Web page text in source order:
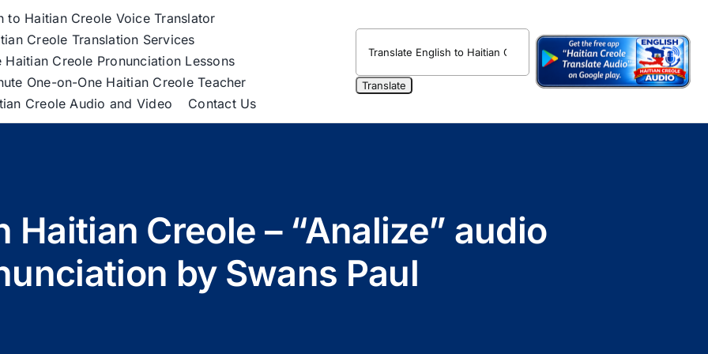
to Haitian Creole Voice Translator
Creole Translation Services
Haitian Creole Pronunciation Lessons
One-on-One Haitian Creole Teacher
Creole Audio and Video
Contact Us
Haitian Creole – “Analize” audio
by Swans Paul